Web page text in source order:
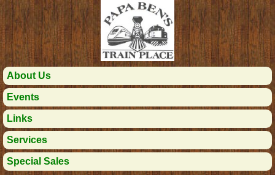
About Us
Events
Links
Services
Special Sales